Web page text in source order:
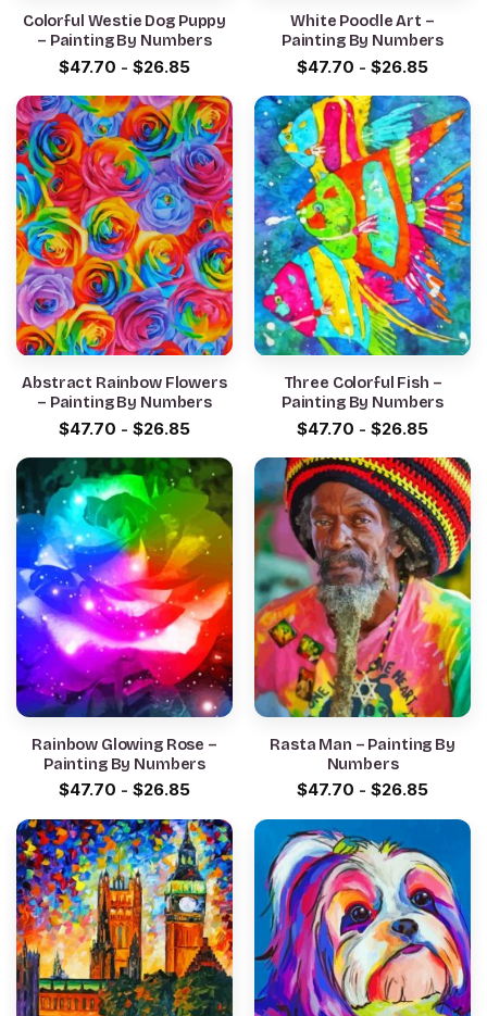
Colorful Westie Dog Puppy
– Painting By Numbers
$47.70 - $26.85
White Poodle Art –
Painting By Numbers
$47.70 - $26.85
Abstract Rainbow Flowers
– Painting By Numbers
$47.70 - $26.85
Three Colorful Fish –
Painting By Numbers
$47.70 - $26.85
Rainbow Glowing Rose –
Painting By Numbers
$47.70 - $26.85
Rasta Man – Painting By
Numbers
$47.70 - $26.85